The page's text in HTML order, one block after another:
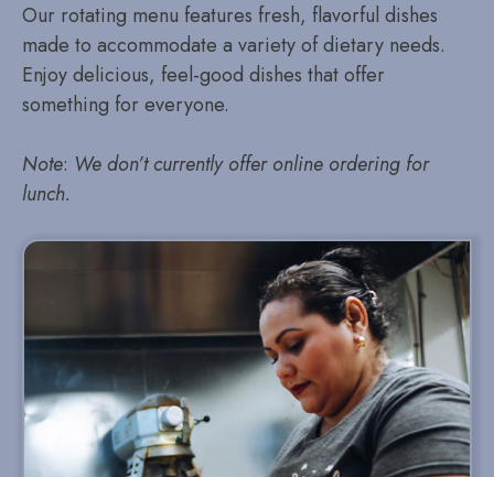
Our rotating menu features fresh, flavorful dishes
made to accommodate a variety of dietary needs.
Enjoy delicious, feel-good dishes that offer
something for everyone.
Note: We don’t currently offer online ordering for
lunch.